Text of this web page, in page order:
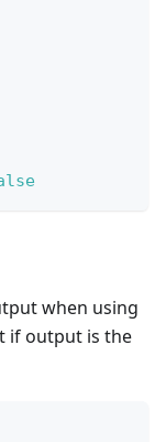
when using
if output is the